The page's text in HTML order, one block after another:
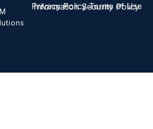
Privacy Policy Terms of Use
Information Security Policy